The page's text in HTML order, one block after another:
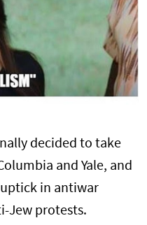
decided to take
and Yale, and
in antiwar
Jew protests.